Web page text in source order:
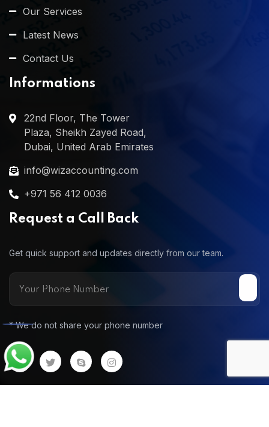
Call
Our Services
Latest News
Contact Us
Informations
22nd Floor, The Tower
Plaza, Sheikh Zayed Road,
Dubai, United Arab Emirates
info@wizaccounting.com
+971 56 412 0036
Request a Call Back
Get quick support and updates directly from our team.
* We do not share your phone number